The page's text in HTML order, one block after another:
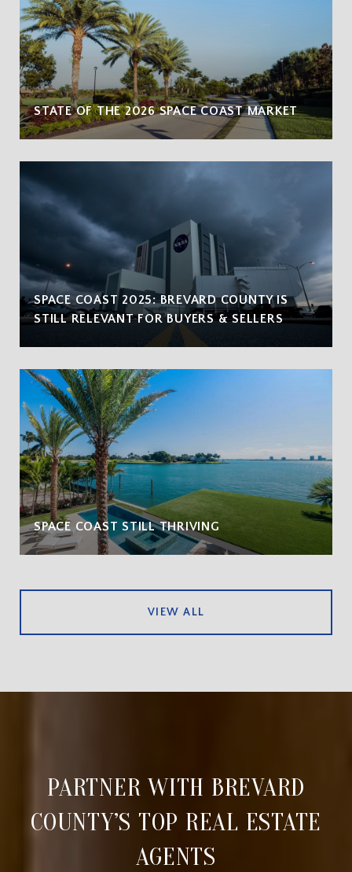
STATE OF THE 2026 SPACE COAST MARKET
SPACE COAST 2025: BREVARD COUNTY IS
STILL RELEVANT FOR BUYERS & SELLERS
SPACE COAST STILL THRIVING
VIEW ALL
PARTNER WITH BREVARD
COUNTY’S TOP REAL ESTATE
AGENTS